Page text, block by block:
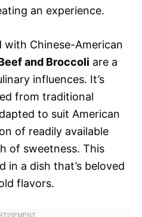
an experience.
Chinese-American
and Broccoli are a
influences. It’s
from traditional
to suit American
of readily available
of sweetness. This
in a dish that’s beloved
flavors.